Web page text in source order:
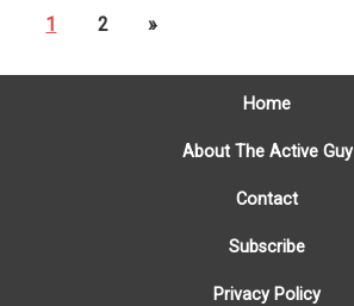
1 2 »
Home
About The Active Guy
Contact
Subscribe
Privacy Policy